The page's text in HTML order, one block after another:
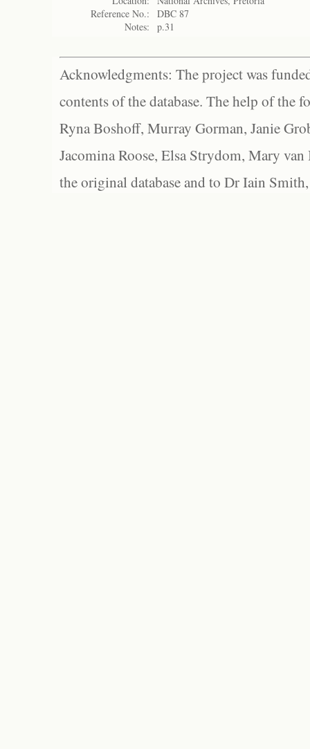
Reference No.:
DBC 87
Notes:
p.31
Acknowledgments: The project was
contents of the database. The help of the
Ryna Boshoff, Murray Gorman, Janie
Jacomina Roose, Elsa Strydom, Mary
the original database and to Dr Iain